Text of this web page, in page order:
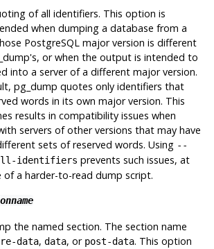
of all identifiers. This option is
when dumping a database from a
PostgreSQLmajor version is different
's, or when the output is intended to
into a server of a different major version.
pg_dump quotes only identifiers that
words in its own major version. This
results in compatibility issues when
servers of other versions that may have
sets of reserved words. Using --
identifiers prevents such issues, at
of a harder-to-read dump script.
the named section. The section name
data, data, or post-data. This option